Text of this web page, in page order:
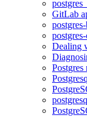
GitLab
Dealing
Postgres